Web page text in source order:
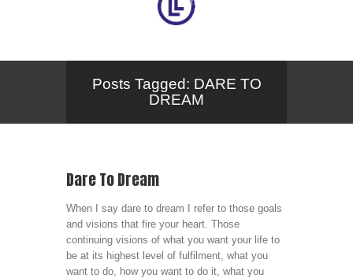
Posts Tagged: DARE TO
DREAM
Dare To Dream
When I say dare to dream I refer to those goals
and visions that fire your heart. Those
continuing visions of what you want your life to
be at its highest level of fulfilment, what you
want to do, how you want to do it, what you